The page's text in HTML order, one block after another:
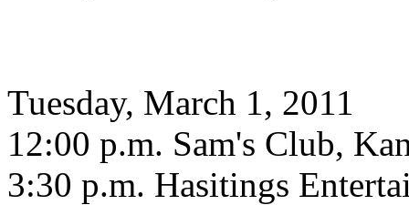
Tuesday, March 1, 2011
12:00 p.m. Sam's Club,
3:30 p.m. Hasitings